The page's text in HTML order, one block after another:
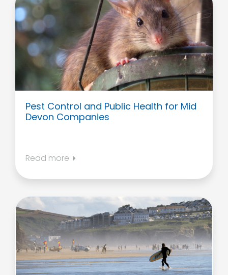
Pest Control and Public Health for Mid
Devon Companies
Read more